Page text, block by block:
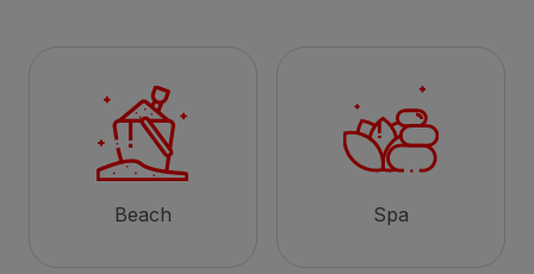
Beach Spa